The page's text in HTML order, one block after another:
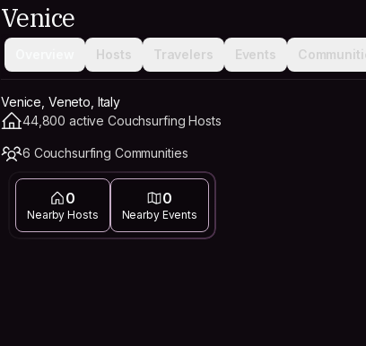
Venice
Hosts Travelers Events
Venice, Veneto, Italy
44,800 active Couchsurfing Hosts
6 Couchsurfing Communities
0
Nearby Hosts
0
Nearby Events